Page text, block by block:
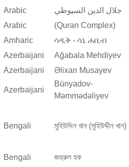
Arabic
جلال الدين السيوطي
Arabic
(Quran Complex)
Amharic
ሳዲቅ - ሳኒ ሐቢብ
Azerbaijani
Ağabala Mehdiyev
Azerbaijani
Əlixan Musayev
Azerbaijani
Bünyadov-
Məmmədəliyev
Bengali মুহিউদ্দিন খান (মুহিউদ্দীন খান)
Bengali
জহুরুল হক